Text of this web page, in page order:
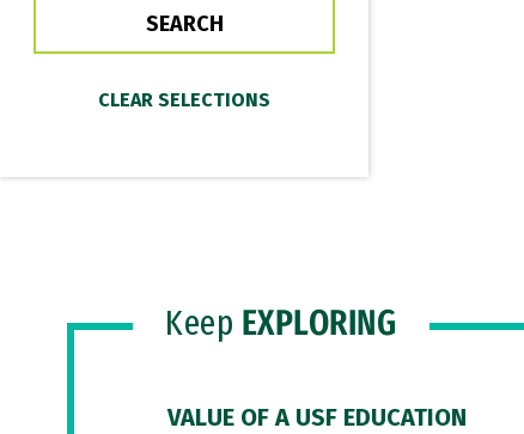
Keep EXPLORING
VALUE OF A USF EDUCATION